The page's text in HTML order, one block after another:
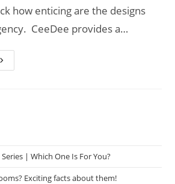
how enticing are the designs
CeeDee provides a…
CeeDee
| Which One Is For You?
Exciting facts about them!